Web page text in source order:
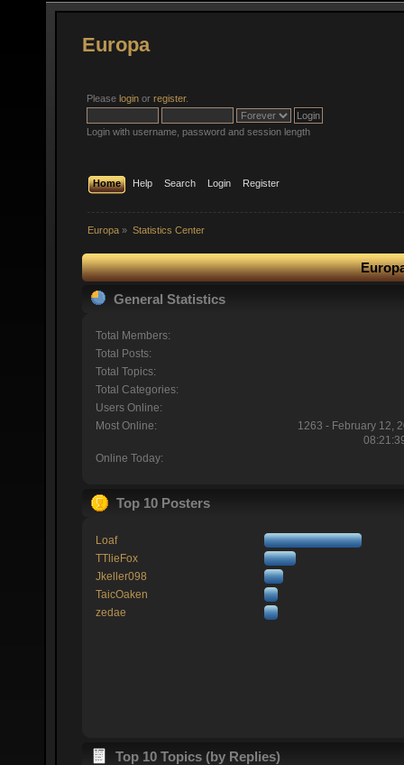
Europa
Please login or register.
Login with username, password and session length
Home Help Search Login Register
Europa » Statistics Center
General Statistics
Total Members:
Total Posts:
Total Topics:
Total Categories:
Users Online:
Most Online:
1263 - February 12,
Online Today:
Top 10 Posters
Loaf
TTlieFox
Jkeller098
TaicOaken
zedae
Top 10 Topics (by Replies)